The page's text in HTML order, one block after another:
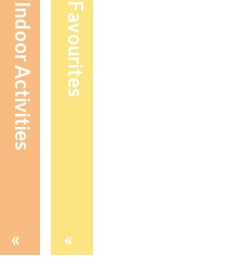
Favourites
«
Indoor Activities
«